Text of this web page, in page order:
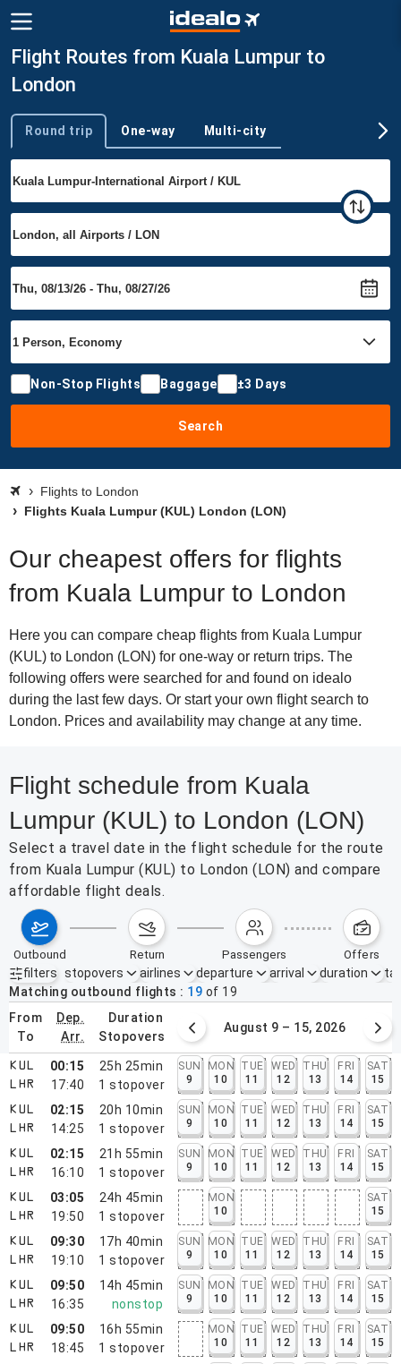
Flight Routes from Kuala Lumpur to
London
Trip type
Round trip One-way Multi-city
Non-Stop Flights Baggage ±3 Days
Search
Flights to London
Flights Kuala Lumpur (KUL) London (LON)
Our cheapest offers for flights
from Kuala Lumpur to London
Here you can compare cheap flights from Kuala Lumpur
(KUL) to London (LON) for one-way or return trips. The
following offers were searched for and found on idealo
during the last few days. Or start your own flight search to
London. Prices and availability may change at any time.
Flight schedule from Kuala
Lumpur (KUL) to London (LON)
Select a travel date in the flight schedule for the route
from Kuala Lumpur (KUL) to London (LON) and compare
affordable flight deals.
outbound return passengers offers
filters
Active filters none
stopovers airlines departure arrival duration
Matching outbound flights
19 of 19
from
to
dep.
arr.
duration
stopovers
August 2 – 8, 2026 August 9 – 15, 2026
KUL
LHR
00:15
17:40
25h 25min
1 stopover
SUN
9
MON
10
TUE
11
WED
12
THU
13
FRI
14
SAT
15
KUL
LHR
02:15
14:25
20h 10min
1 stopover
SUN
9
MON
10
TUE
11
WED
12
THU
13
FRI
14
SAT
15
KUL
LHR
02:15
16:10
21h 55min
1 stopover
SUN
9
MON
10
TUE
11
WED
12
THU
13
FRI
14
SAT
15
KUL
LHR
03:05
19:50
24h 45min
1 stopover
MON
10
SAT
15
KUL
LHR
09:30
19:10
17h 40min
1 stopover
SUN
9
MON
10
TUE
11
WED
12
THU
13
FRI
14
SAT
15
KUL
LHR
09:50
16:35
14h 45min
nonstop
SUN
9
MON
10
TUE
11
WED
12
THU
13
FRI
14
SAT
15
KUL
LHR
09:50
18:45
16h 55min
1 stopover
MON
10
TUE
11
WED
12
THU
13
FRI
14
SAT
15